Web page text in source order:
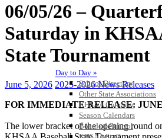
Day to Day »
School Directory
Other State Associations
KHSAA Calendar
Season Calendars
Board of Control
06/05/26 –
Saturday in
State Tournament
June 5, 2026 2025-2026 News Releases
FOR IMMEDIATE RELEASE: JUNE
The lower bracket of the opening round